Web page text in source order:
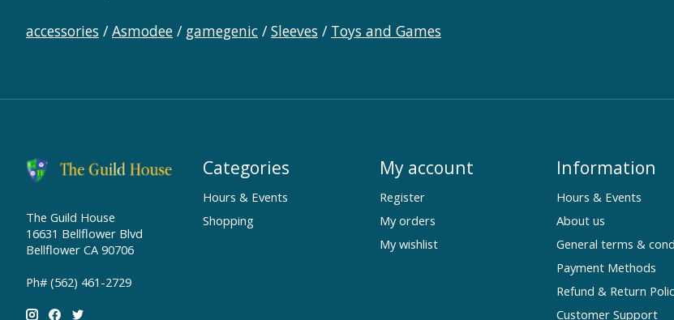
accessories / Asmodee / gamegenic / Sleeves / Toys and Games
The Guild House
16631 Bellflower Blvd
Bellflower CA 90706
Ph# (562) 461-2729
Categories
Hours & Events
Shopping
My account
Register
My orders
My wishlist
Information
Hours & Events
About us
General terms &
Payment Methods
Refund & Return
Customer Support